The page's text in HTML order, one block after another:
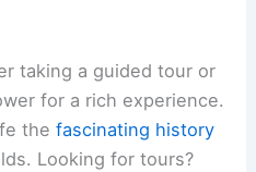
taking a guided tour or
for a rich experience.
thefascinating history
Looking for tours?